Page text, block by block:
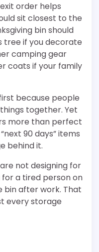
order helps
sit closest to the
bin should
tree if you decorate
camping gear
coats if your family
because people
together. Yet
more than perfect
90 days” items
behind it.
not designing for
a tired person on
bin after work. That
every storage